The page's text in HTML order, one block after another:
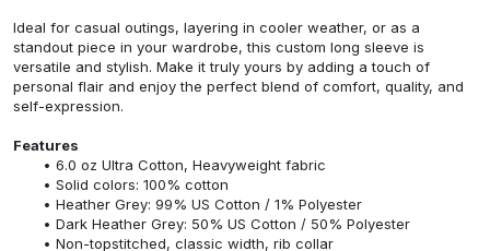
Ideal for casual outings, layering in cooler weather, or as a
standout piece in your wardrobe, this custom long sleeve is
versatile and stylish. Make it truly yours by adding a touch of
personal flair and enjoy the perfect blend of comfort, quality, and
self-expression.
Features
6.0 oz Ultra Cotton, Heavyweight fabric
Solid colors: 100% cotton
Heather Grey: 99% US Cotton / 1% Polyester
Dark Heather Grey: 50% US Cotton / 50% Polyester
Non-topstitched, classic width, rib collar